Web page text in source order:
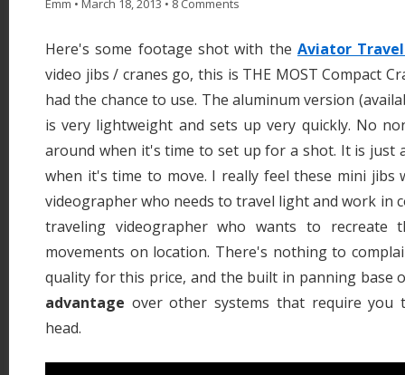
Emm • March 18, 2013 • 8 Comments
Here's some footage shot with the Aviator
video jibs / cranes go, this is THE MOST Compact
had the chance to use. The aluminum version
is very lightweight and sets up very quickly. No
around when it's time to set up for a shot. It is just
when it's time to move. I really feel these mini jibs
videographer who needs to travel light and work in
traveling videographer who wants to recreate
movements on location. There's nothing to
quality for this price, and the built in panning base
advantage over other systems that require
head.